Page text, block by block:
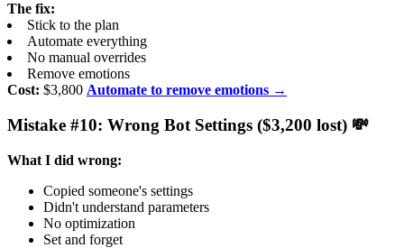
The fix:
Stick to the plan
Automate everything
No manual overrides
Remove emotions
Cost: $3,800 Automate to remove emotions →
Mistake #10: Wrong Bot Settings ($3,200 lost) 💸
What I did wrong:
Copied someone's settings
Didn't understand parameters
No optimization
Set and forget